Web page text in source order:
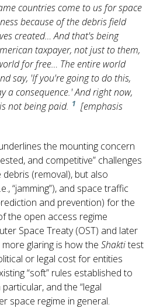
countries come to us for space
because of the debris field
created… And that's being
taxpayer, not just to them,
for free… The entire world
say, 'If you're going to do this,
a consequence.' And right now,
not being paid. 1 [emphasis
the mounting concern
and competitive” challenges
(removal), but also
“jamming”), and space traffic
and prevention) for the
the open access regime
Space Treaty (OST) and later
more glaring is how the Shaktitest
or legal cost for entities
“soft” rules established to
and the “legal
space regime in general.